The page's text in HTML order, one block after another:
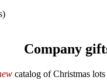
Company
catalog of Christmas